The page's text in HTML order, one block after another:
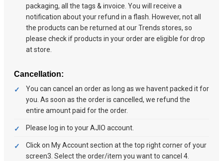
packaging, all the tags & invoice. You will receive a
notification about your refund in a flash. However, not all
the products can be returned at our Trends stores, so
please check if products in your order are eligible for drop
at store.
Cancellation:
You can cancel an order as long as we havent packed it for
you. As soon as the order is cancelled, we refund the
entire amount paid for the order.
Please log in to your AJIO account.
Click on My Account section at the top right corner of your
screen3. Select the order/item you want to cancel 4.